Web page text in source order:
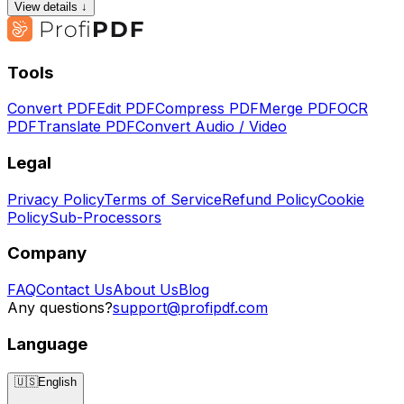
View details ↓
Tools
Convert PDFEdit PDFCompress PDFMerge PDFOCR
PDFTranslate PDFConvert Audio / Video
Legal
Privacy PolicyTerms of ServiceRefund PolicyCookie
PolicySub-Processors
Company
FAQContact UsAbout UsBlog
Any questions?support@profipdf.com
Language
🇺🇸English